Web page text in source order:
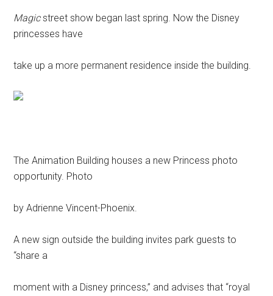
Magicstreet show began last spring. Now the Disney
princesses have
take up a more permanent residence inside the building.
The Animation Building houses a new Princess photo
opportunity. Photo
by Adrienne Vincent-Phoenix.
A new sign outside the building invites park guests to
“share a
moment with a Disney princess,” and advises that “royal